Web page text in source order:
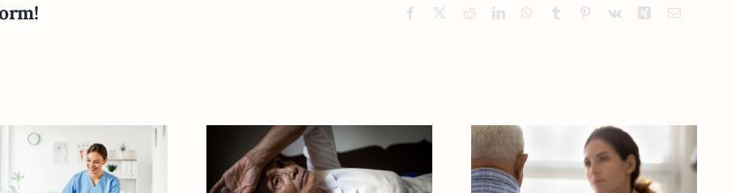
Facebook RedditLinkedInWhatsApp
Tumblr Pinterest
Vk XingEmail